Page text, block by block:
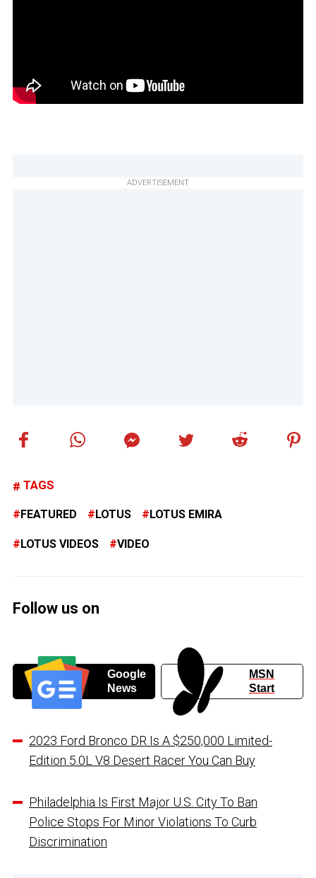
ADVERTISEMENT
TAGS
FEATURED LOTUS LOTUS EMIRA
LOTUS VIDEOS VIDEO
Follow us on
Google
News
MSN
Start
2023 Ford Bronco DR Is A $250,000 Limited-
Edition 5.0L V8 Desert Racer You Can Buy
Philadelphia Is First Major U.S. City To Ban
Police Stops For Minor Violations To Curb
Discrimination